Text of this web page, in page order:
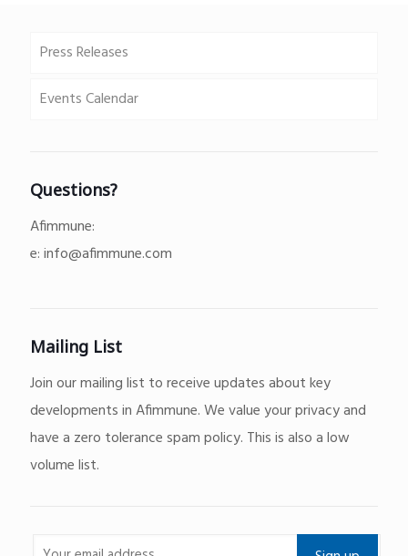
Press Releases
Events Calendar
Questions?
Afimmune:
e:info@afimmune.com
Mailing List
Join our mailing list to receive updates about key
developments in Afimmune. We value your privacy and
have a zero tolerance spam policy. This is also a low
volume list.